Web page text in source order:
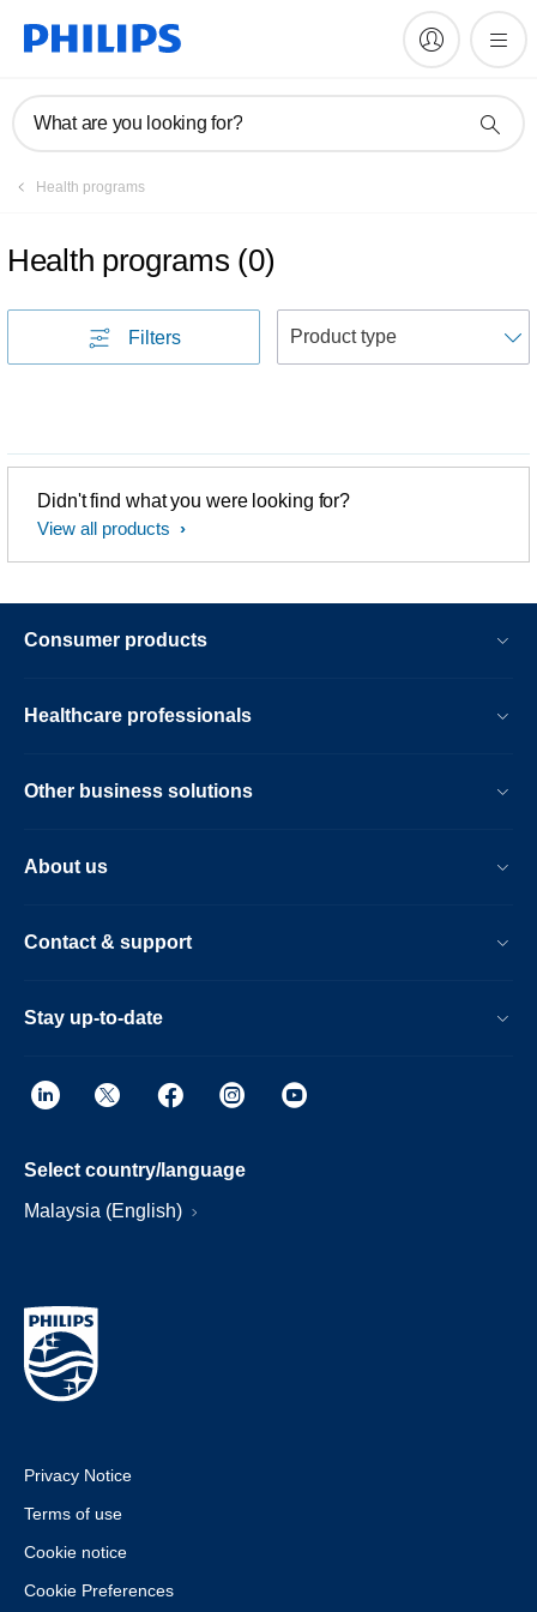
What are you looking for?
Health programs
Health programs (0)
Filters
Didn't find what you were looking for?
View all products
Consumer products
Healthcare professionals
Other business solutions
About us
Contact & support
Stay up-to-date
Select country/language
Malaysia (English)
Privacy Notice
Terms of use
Cookie notice
Cookie Preferences